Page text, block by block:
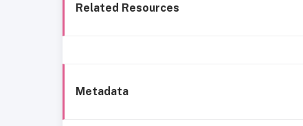
Related Resources
Metadata